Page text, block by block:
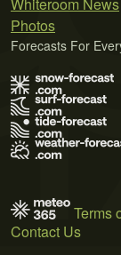
Photos
Forecasts For
Terms
Contact Us